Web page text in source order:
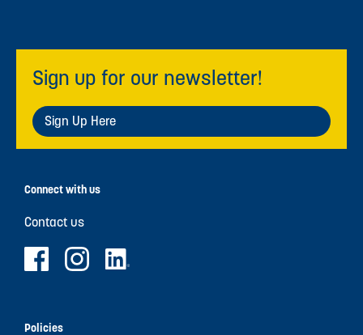
Sign up for our newsletter!
Sign Up Here
Connect with us
Contact us
Policies